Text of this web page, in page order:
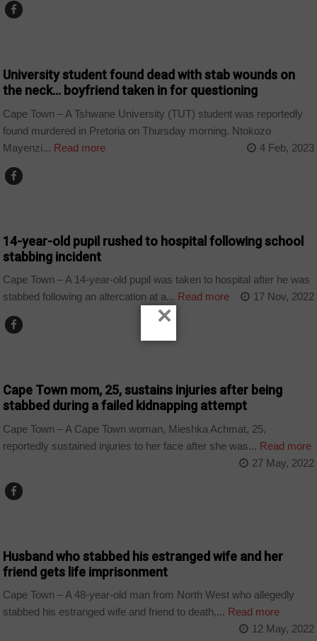
University student found dead with stab wounds on
the neck… boyfriend taken in for questioning
Cape Town – A Tshwane University (TUT) student was reportedly
found murdered in Pretoria on Thursday morning. Ntokozo
Mayenzi... Read more 4 Feb, 2023
14-year-old pupil rushed to hospital following school
stabbing incident
Cape Town – A 14-year-old pupil was taken to hospital after he was
stabbed following an altercation at a... Read more 17 Nov, 2022
Cape Town mom, 25, sustains injuries after being
stabbed during a failed kidnapping attempt
Cape Town – A Cape Town woman, Mieshka Achmat, 25,
reportedly sustained injuries to her face after she was... Read more
27 May, 2022
Husband who stabbed his estranged wife and her
friend gets life imprisonment
Cape Town – A 48-year-old man from North West who allegedly
stabbed his estranged wife and friend to death,... Read more
12 May, 2022
×